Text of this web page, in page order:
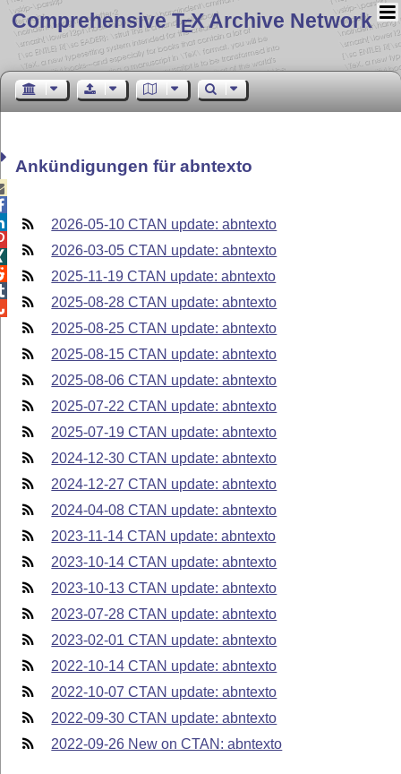
Comprehensive TEX Archive Network
Ankündigungen für abntexto
2026-05-10 CTAN update: abntexto
2026-03-05 CTAN update: abntexto
2025-11-19 CTAN update: abntexto
2025-08-28 CTAN update: abntexto
2025-08-25 CTAN update: abntexto
2025-08-15 CTAN update: abntexto
2025-08-06 CTAN update: abntexto
2025-07-22 CTAN update: abntexto
2025-07-19 CTAN update: abntexto
2024-12-30 CTAN update: abntexto
2024-12-27 CTAN update: abntexto
2024-04-08 CTAN update: abntexto
2023-11-14 CTAN update: abntexto
2023-10-14 CTAN update: abntexto
2023-10-13 CTAN update: abntexto
2023-07-28 CTAN update: abntexto
2023-02-01 CTAN update: abntexto
2022-10-14 CTAN update: abntexto
2022-10-07 CTAN update: abntexto
2022-09-30 CTAN update: abntexto
2022-09-26 New on CTAN: abntexto